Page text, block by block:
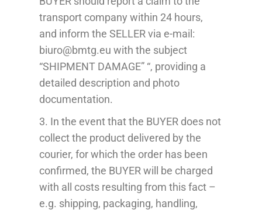
transport company within 24 hours,
and inform the SELLER via e-mail:
biuro@bmtg.eu with the subject
“SHIPMENT DAMAGE” “, providing a
detailed description and photo
documentation.
3. In the event that the BUYER does not
collect the product delivered by the
courier, for which the order has been
confirmed, the BUYER will be charged
with all costs resulting from this fact –
e.g. shipping, packaging, handling,